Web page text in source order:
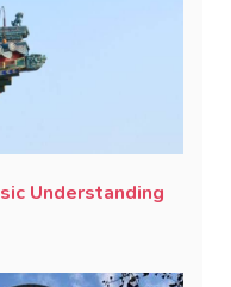
Understanding